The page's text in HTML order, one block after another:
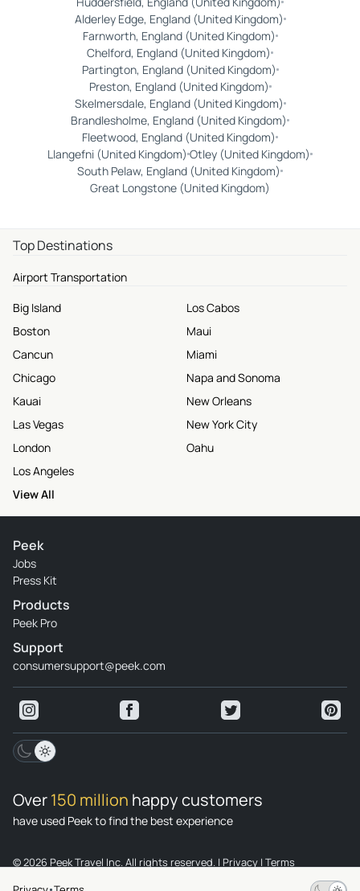
Alderley Edge, England (United Kingdom)
Farnworth, England (United Kingdom)
Chelford, England (United Kingdom)
Partington, England (United Kingdom)
Preston, England (United Kingdom)
Skelmersdale, England (United Kingdom)
Brandlesholme, England (United Kingdom)
Fleetwood, England (United Kingdom)
Llangefni (United Kingdom) Otley (United Kingdom)
South Pelaw, England (United Kingdom)
Great Longstone (United Kingdom)
Top Destinations
Airport Transportation
Big Island
Boston
Cancun
Chicago
Kauai
Las Vegas
London
Los Angeles
Los Cabos
Maui
Miami
Napa and Sonoma
New Orleans
New York City
Oahu
View All
Peek
Jobs
Press Kit
Products
Peek Pro
Support
consumersupport@peek.com
Over150 million happy customers
have used Peek to find the best experience
© 2026 Peek Travel Inc. All rights reserved. | Privacy | Terms